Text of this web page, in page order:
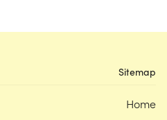
Sitemap
Home